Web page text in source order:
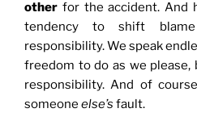
other for the accident. And
tendency to shift
responsibility. We speak
freedom to do as we
responsibility. And of
someone else’s fault.